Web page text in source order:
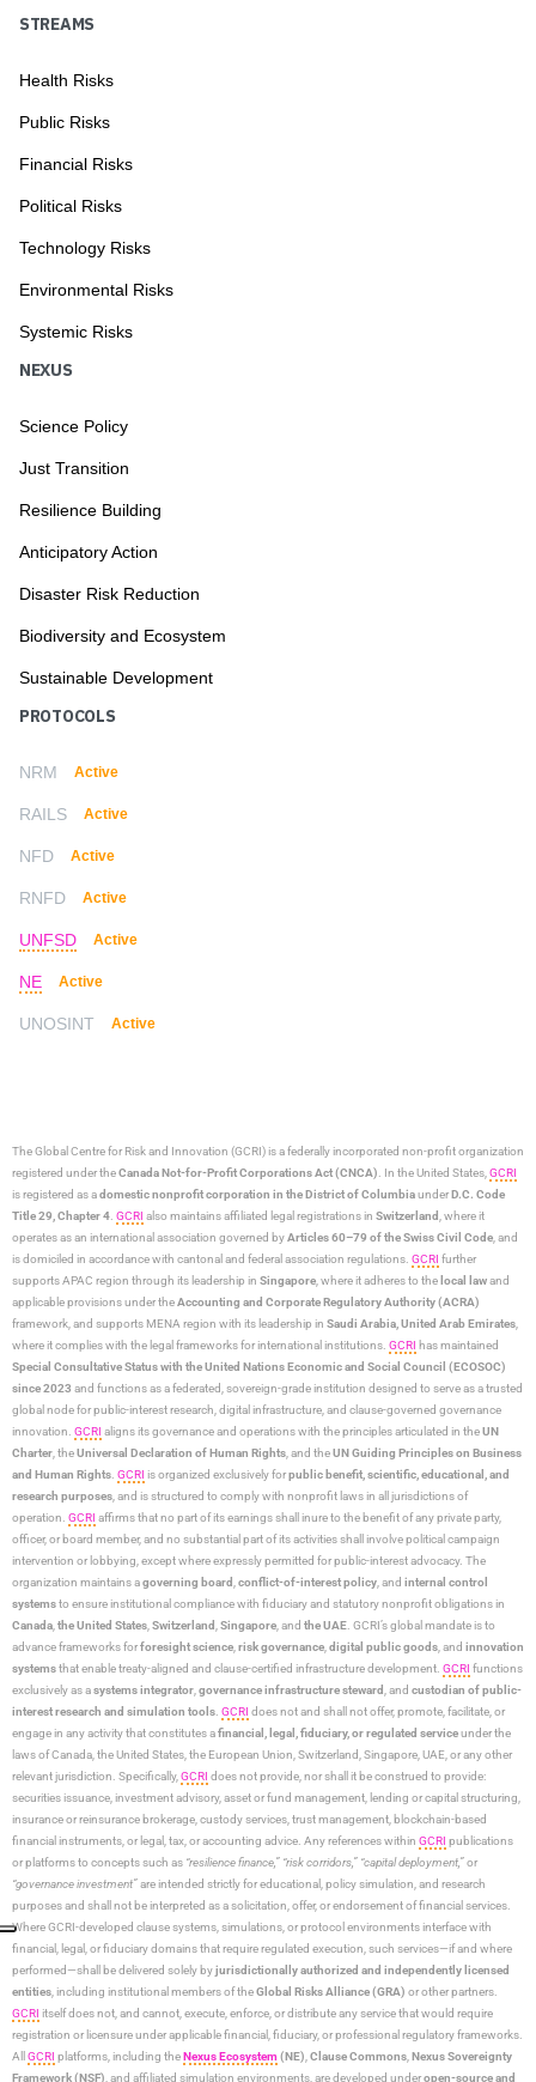
STREAMS
Health Risks
Public Risks
Financial Risks
Political Risks
Technology Risks
Environmental Risks
Systemic Risks
NEXUS
Science Policy
Just Transition
Resilience Building
Anticipatory Action
Disaster Risk Reduction
Biodiversity and Ecosystem
Sustainable Development
PROTOCOLS
NRM Active
RAILS Active
NFD Active
RNFD Active
UNFSD Active
NE Active
UNOSINT Active
The Global Centre for Risk and Innovation (GCRI)is a federally incorporated non-profit organization
registered under theCanada Not-for-Profit Corporations Act (CNCA) . In the United States, GCRI
is registered as adomestic nonprofit corporation in the District of ColumbiaunderD.C. Code
Title 29, Chapter 4 GCRI also maintains affiliated legal registrations in Switzerland , where it
operates as an international association governed byArticles 60–79 of the Swiss Civil Code , and
is domiciled in accordance with cantonal and federal association regulations. GCRI further
supports APAC region through its leadership in Singapore , where it adheres to the local lawand
applicable provisions under theAccounting and Corporate Regulatory Authority (ACRA)
framework, and supports MENA region with its leadership in Saudi Arabia, United Arab Emirates
where it complies with the legal frameworks for international institutions. GCRI has maintained
Special Consultative Status with the United Nations Economic and Social Council (ECOSOC)
since 2023 and functions as a federated, sovereign-grade institution designed to serve as a trusted
global node for public-interest research, digital infrastructure, and clause-governed governance
innovation. GCRI aligns its governance and operations with the principles articulated in theUN
Charter , theUniversal Declaration of Human Rights , and theUN Guiding Principles on Business
and Human Rights GCRI is organized exclusively forpublic benefit, scientific, educational, and
research purposes , and is structured to comply with nonprofit laws in all jurisdictions of
operation. GCRI affirms that no part of its earnings shall inure to the benefit of any private party,
officer, or board member, and no substantial part of its activities shall involve political campaign
intervention or lobbying, except where expressly permitted for public-interest advocacy. The
organization maintains agoverning board conflict-of-interest policy , and internal control
systemsto ensure institutional compliance with fiduciary and statutory nonprofit obligations in
Canada the United States Switzerland Singapore , and the UAE . GCRI’s global mandate is to
advance frameworks forforesight science risk governance digital public goods , and innovation
systemsthat enable treaty-aligned and clause-certified infrastructure development. GCRI functions
exclusively as asystems integrator governance infrastructure steward , and custodian of public-
interest research and simulation tools GCRI does not and shall not offer, promote, facilitate, or
engage in any activity that constitutes afinancial, legal, fiduciary, or regulated serviceunder the
laws of Canada, the United States, the European Union, Switzerland, Singapore, UAE, or any other
relevant jurisdiction. Specifically, GCRI does not provide, nor shall it be construed to provide:
securities issuance, investment advisory, asset or fund management, lending or capital structuring,
insurance or reinsurance brokerage, custody services, trust management, blockchain-based
financial instruments, or legal, tax, or accounting advice. Any references within GCRI publications
or platforms to concepts such as “resilience finance,” “risk corridors,” “capital deployment,”or
“governance investment”are intended strictly for educational, policy simulation, and research
purposes and shall not be interpreted as a solicitation, offer, or endorsement of financial services.
Where GCRI-developed clause systems, simulations, or protocol environments interface with
financial, legal, or fiduciary domains that require regulated execution, such services—if and where
performed—shall be delivered solely byjurisdictionally authorized and independently licensed
entities , including institutional members of theGlobal Risks Alliance (GRA) or other partners.
GCRI itself does not, and cannot, execute, enforce, or distribute any service that would require
registration or licensure under applicable financial, fiduciary, or professional regulatory frameworks.
All GCRI platforms, including theNexus Ecosystem(NE) Clause Commons Nexus Sovereignty
Framework (NSF) , and affiliated simulation environments, are developed underopen-source and